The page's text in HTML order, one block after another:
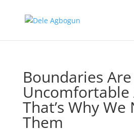
Boundaries Are
Uncomfortable
That’s Why We
Them